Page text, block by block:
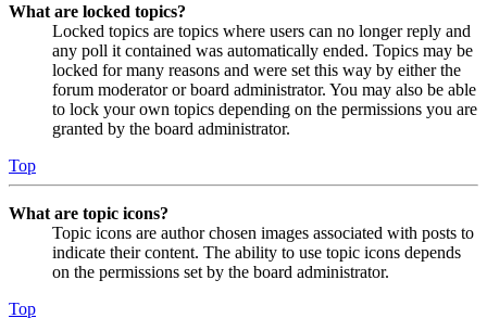
What are locked topics?
Locked topics are topics where users can no longer reply and
any poll it contained was automatically ended. Topics may be
locked for many reasons and were set this way by either the
forum moderator or board administrator. You may also be able
to lock your own topics depending on the permissions you are
granted by the board administrator.
Top
What are topic icons?
Topic icons are author chosen images associated with posts to
indicate their content. The ability to use topic icons depends
on the permissions set by the board administrator.
Top